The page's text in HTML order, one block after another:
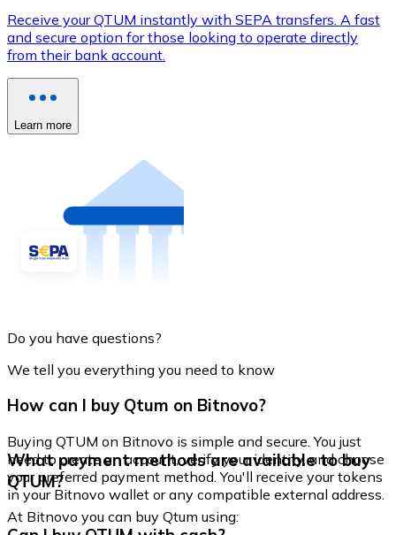
Receive your QTUM instantly with SEPA transfers. A fast
and secure option for those looking to operate directly
from their bank account.
Learn more
Do you have questions?
We tell you everything you need to know
How can I buy Qtum on Bitnovo?
Buying QTUM on Bitnovo is simple and secure. You just
need to create an account, verify your identity, and choose
your preferred payment method. You'll receive your tokens
in your Bitnovo wallet or any compatible external address.
What payment methods are available to buy
QTUM?
At Bitnovo you can buy Qtum using: